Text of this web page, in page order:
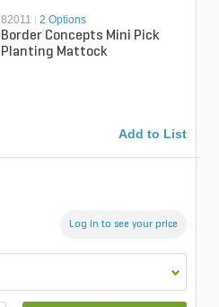
82011 | 2 Options
Border Concepts Mini Pick
Planting Mattock
Add to List
Log in to see your price